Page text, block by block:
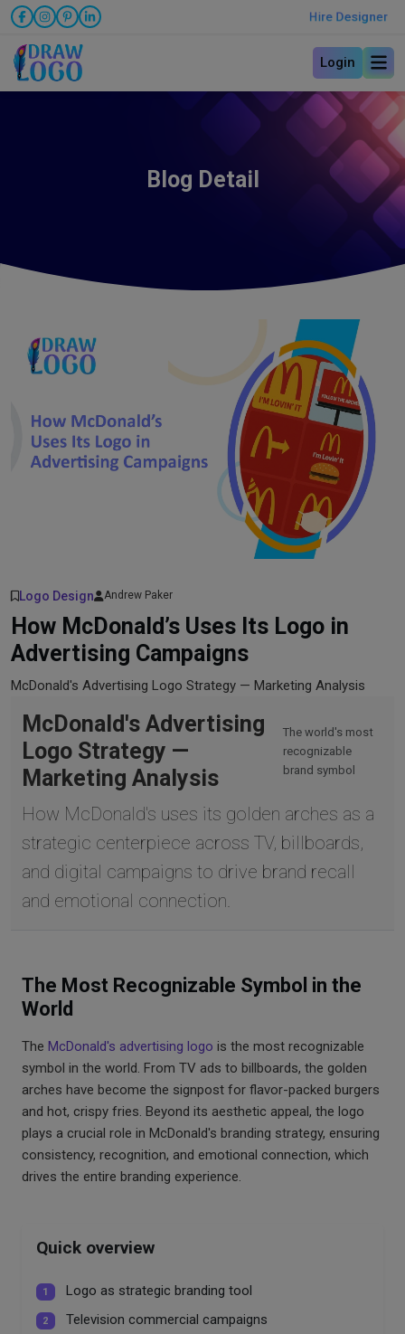
Hire Designer
Login
Blog Detail
Logo Design Andrew Paker
How McDonald’s Uses Its Logo in
Advertising Campaigns
McDonald's Advertising Logo Strategy — Marketing Analysis
McDonald's Advertising
Logo Strategy —
Marketing Analysis
The world's most
recognizable
brand symbol
How McDonald's uses its golden arches as a
strategic centerpiece across TV, billboards,
and digital campaigns to drive brand recall
and emotional connection.
The Most Recognizable Symbol in the
World
The McDonald's advertising logo is the most recognizable
symbol in the world. From TV ads to billboards, the golden
arches have become the signpost for flavor-packed burgers
and hot, crispy fries. Beyond its aesthetic appeal, the logo
plays a crucial role in McDonald's branding strategy, ensuring
consistency, recognition, and emotional connection, which
drives the entire branding experience.
Quick overview
1 Logo as strategic branding tool
2 Television commercial campaigns